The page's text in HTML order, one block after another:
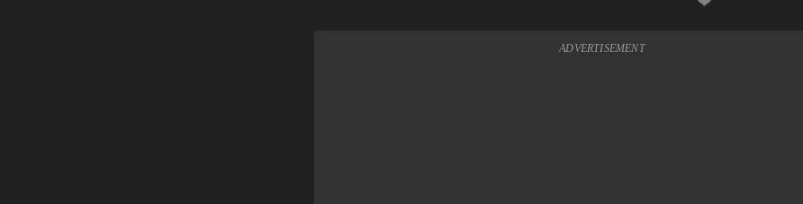
ADVERTISEMENT